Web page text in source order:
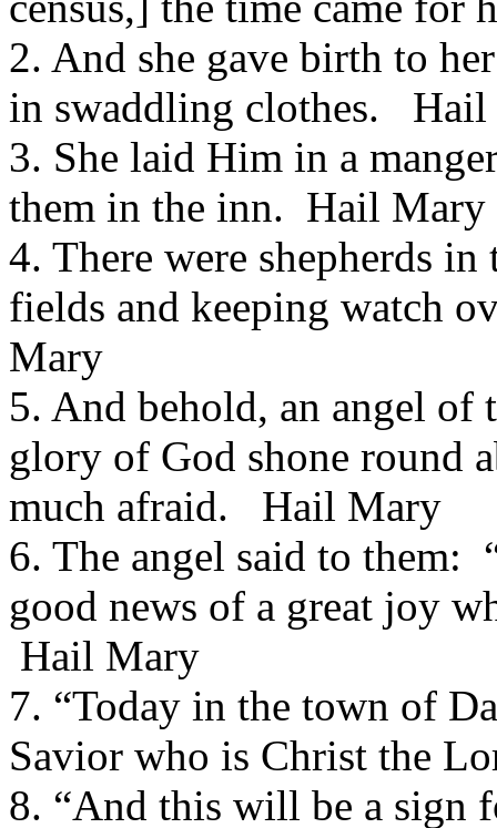
2. And she gave birth to
in swaddling clothes.
3. She laid Him in a
them in the inn. Hail Mary
4. There were shepherds
fields and keeping watch
Mary
5. And behold, an angel of
glory of God shone round
much afraid. Hail Mary
6. The angel said to
good news of a great joy
Hail Mary
7. “Today in the town of
Savior who is Christ the
8. “And this will be a